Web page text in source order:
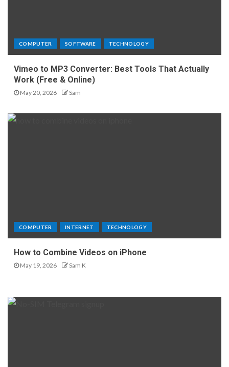
COMPUTER SOFTWARE TECHNOLOGY
Vimeo to MP3 Converter: Best Tools That Actually
Work (Free & Online)
May 20, 2026 Sam
COMPUTER INTERNET TECHNOLOGY
How to Combine Videos on iPhone
May 19, 2026 Sam K